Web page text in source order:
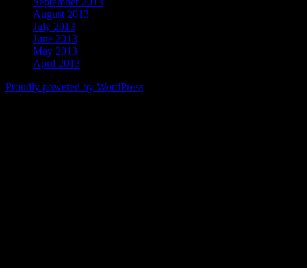
August 2013
July 2013
June 2013
May 2013
April 2013
Proudly powered by WordPress